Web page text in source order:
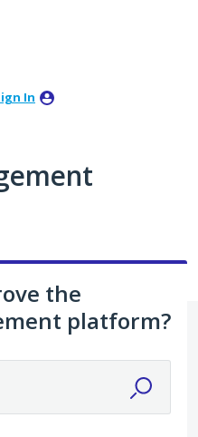
In
the
platform?